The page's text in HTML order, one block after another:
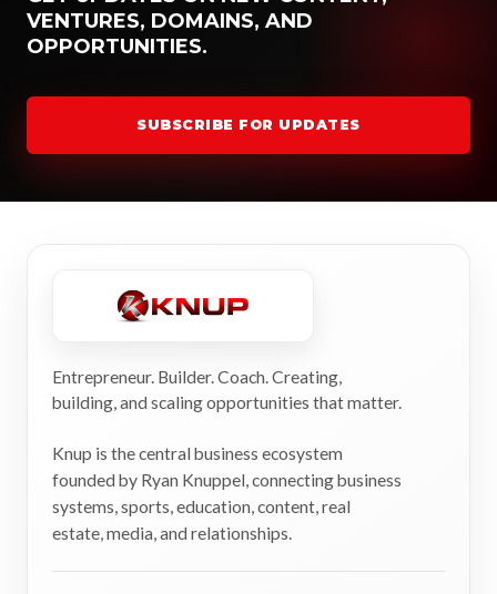
VENTURES, DOMAINS, AND
OPPORTUNITIES.
SUBSCRIBE FOR UPDATES
Entrepreneur. Builder. Coach. Creating,
building, and scaling opportunities that matter.
Knup is the central business ecosystem
founded by Ryan Knuppel, connecting business
systems, sports, education, content, real
estate, media, and relationships.